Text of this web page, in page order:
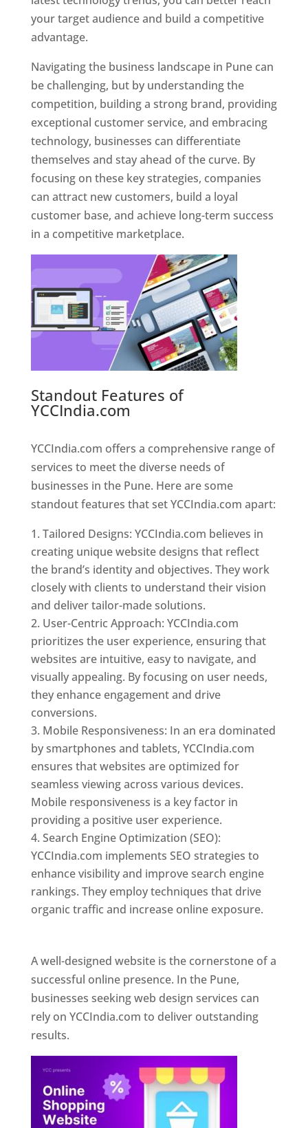
your target audience and build a competitive
advantage.
Navigating the business landscape in Pune can
be challenging, but by understanding the
competition, building a strong brand, providing
exceptional customer service, and embracing
technology, businesses can differentiate
themselves and stay ahead of the curve. By
focusing on these key strategies, companies
can attract new customers, build a loyal
customer base, and achieve long-term success
in a competitive marketplace.
Standout Features of
YCCIndia.com
YCCIndia.com offers a comprehensive range of
services to meet the diverse needs of
businesses in the Pune. Here are some
standout features that set YCCIndia.com apart:
Tailored Designs: YCCIndia.com believes in
creating unique website designs that reflect
the brand’s identity and objectives. They work
closely with clients to understand their vision
and deliver tailor-made solutions.
User-Centric Approach: YCCIndia.com
prioritizes the user experience, ensuring that
websites are intuitive, easy to navigate, and
visually appealing. By focusing on user needs,
they enhance engagement and drive
conversions.
Mobile Responsiveness: In an era dominated
by smartphones and tablets, YCCIndia.com
ensures that websites are optimized for
seamless viewing across various devices.
Mobile responsiveness is a key factor in
providing a positive user experience.
Search Engine Optimization (SEO):
YCCIndia.com implements SEO strategies to
enhance visibility and improve search engine
rankings. They employ techniques that drive
organic traffic and increase online exposure.
A well-designed website is the cornerstone of a
successful online presence. In the Pune,
businesses seeking web design services can
rely on YCCIndia.com to deliver outstanding
results.